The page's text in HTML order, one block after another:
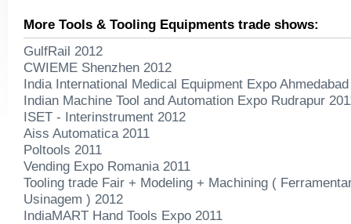
More Tools & Tooling Equipments trade shows:
GulfRail 2012
CWIEME Shenzhen 2012
India International Medical Equipment Expo
Indian Machine Tool and Automation Expo Rudrapur
ISET - Interinstrument 2012
Aiss Automatica 2011
Poltools 2011
Vending Expo Romania 2011
Tooling trade Fair + Modeling + Machining (
Usinagem ) 2012
IndiaMART Hand Tools Expo 2011